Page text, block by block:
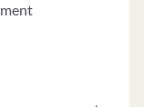
based